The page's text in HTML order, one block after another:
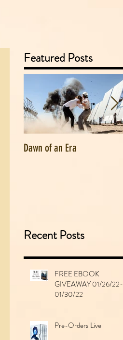
Featured Posts
Dawn of an Era
Recent Posts
FREE EBOOK
GIVEAWAY 01/26/22-
01/30/22
Pre-Orders Live